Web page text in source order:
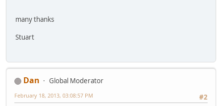
many thanks
Stuart
Dan
Global Moderator
#2
February 18, 2013, 03:08:57 PM